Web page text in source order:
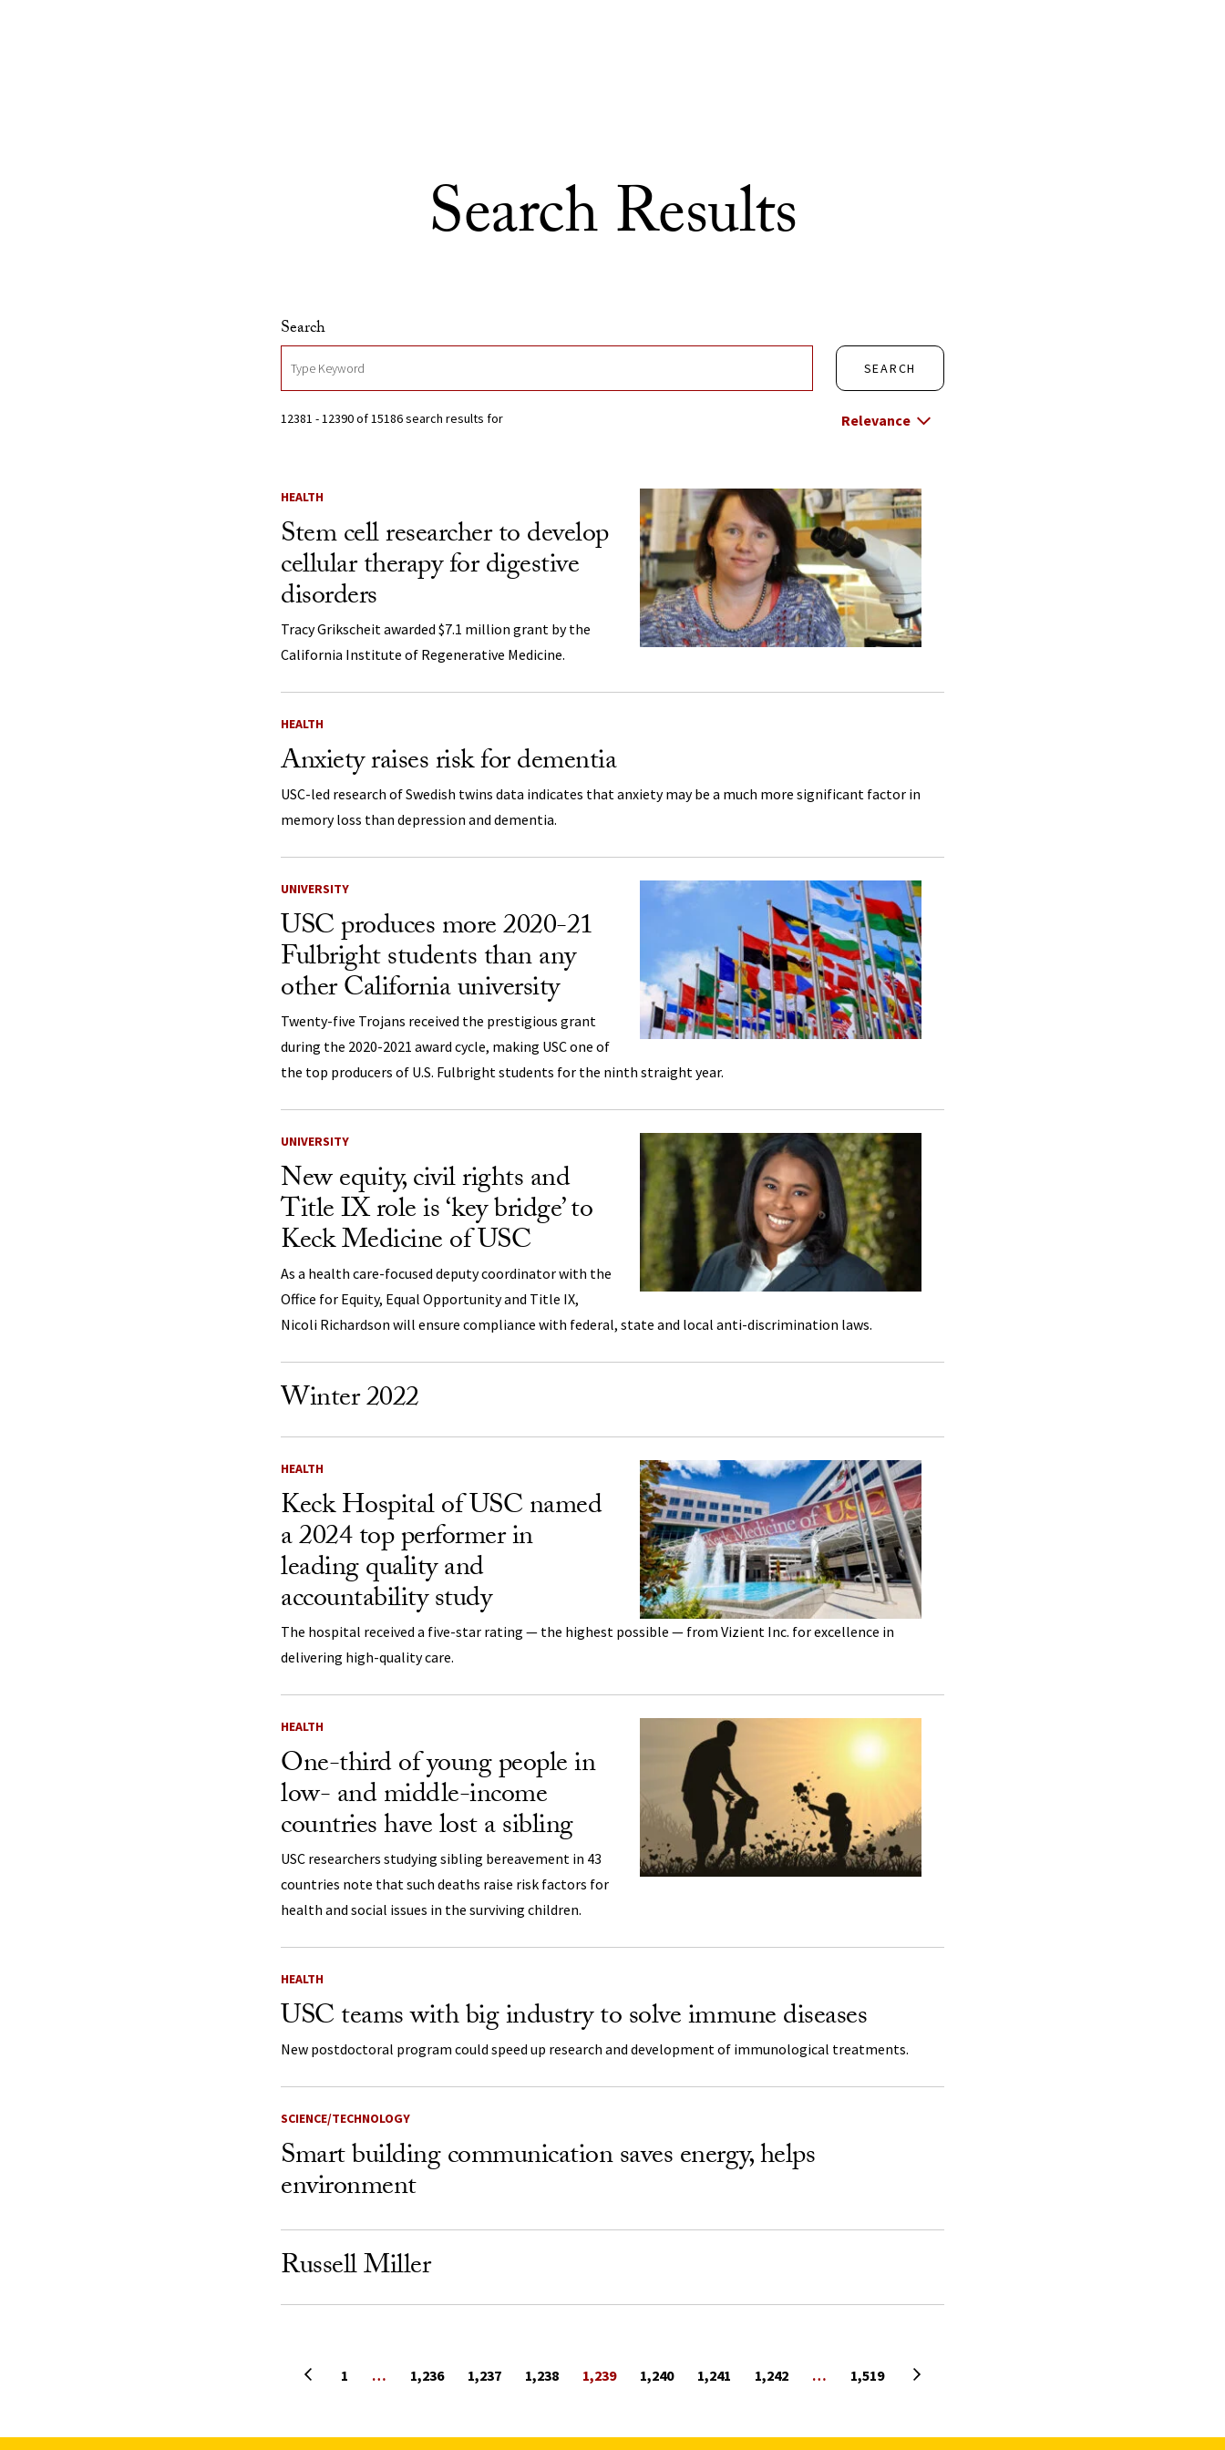
Search Results
Search
SEARCH
12381 - 12390 of 15186 search results for Select Relevance
Search Results Listing
HEALTH
Stem cell researcher to develop
cellular therapy for digestive
disorders
Tracy Grikscheit awarded $7.1 million grant by the
California Institute of Regenerative Medicine.
HEALTH
Anxiety raises risk for dementia
USC-led research of Swedish twins data indicates that anxiety may be a much more significant factor in
memory loss than depression and dementia.
UNIVERSITY
USC produces more 2020-21
Fulbright students than any
other California university
Twenty-five Trojans received the prestigious grant
during the 2020-2021 award cycle, making USC one of
the top producers of U.S. Fulbright students for the ninth straight year.
UNIVERSITY
New equity, civil rights and
Title IX role is ‘key bridge’ to
Keck Medicine of USC
As a health care-focused deputy coordinator with the
Office for Equity, Equal Opportunity and Title IX,
Nicoli Richardson will ensure compliance with federal, state and local anti-discrimination laws.
Winter 2022
HEALTH
Keck Hospital of USC named
a 2024 top performer in
leading quality and
accountability study
The hospital received a five-star rating — the highest possible — from Vizient Inc. for excellence in
delivering high-quality care.
HEALTH
One-third of young people in
low- and middle-income
countries have lost a sibling
USC researchers studying sibling bereavement in 43
countries note that such deaths raise risk factors for
health and social issues in the surviving children.
HEALTH
USC teams with big industry to solve immune diseases
New postdoctoral program could speed up research and development of immunological treatments.
SCIENCE/TECHNOLOGY
Smart building communication saves energy, helps
environment
Russell Miller
1 … 1,236 1,237 1,238 1,239 1,240 1,241 1,242 … 1,519